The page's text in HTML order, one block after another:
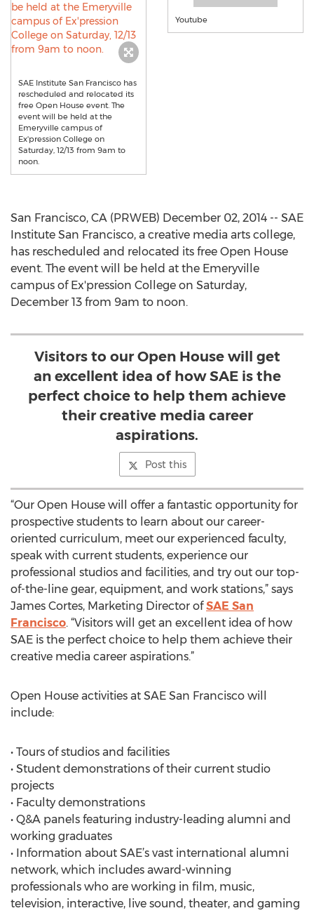
SAE Institute San Francisco has
rescheduled and relocated its
free Open House event. The
event will be held at the
Emeryville campus of
Ex'pression College on
Saturday, 12/13 from 9am to
noon.
Youtube
San Francisco, CA (PRWEB) December 02, 2014 -- SAE
Institute San Francisco, a creative media arts college,
has rescheduled and relocated its free Open House
event. The event will be held at the Emeryville
campus of Ex'pression College on Saturday,
December 13 from 9am to noon.
Visitors to our Open House will get
an excellent idea of how SAE is the
perfect choice to help them achieve
their creative media career
aspirations.
Post this
“Our Open House will offer a fantastic opportunity for
prospective students to learn about our career-
oriented curriculum, meet our experienced faculty,
speak with current students, experience our
professional studios and facilities, and try out our top-
of-the-line gear, equipment, and work stations,” says
James Cortes, Marketing Director ofSAE San
Francisco. “Visitors will get an excellent idea of how
SAE is the perfect choice to help them achieve their
creative media career aspirations.”
Open House activities at SAE San Francisco will
include:
• Tours of studios and facilities
• Student demonstrations of their current studio
projects
• Faculty demonstrations
• Q&A panels featuring industry-leading alumni and
working graduates
• Information about SAE’s vast international alumni
network, which includes award-winning
professionals who are working in film, music,
television, interactive, live sound, theater, and gaming